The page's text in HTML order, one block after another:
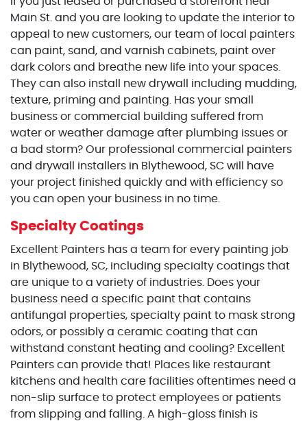
Main St. and you are looking to update the interior to
appeal to new customers, our team of local painters
can paint, sand, and varnish cabinets, paint over
dark colors and breathe new life into your spaces.
They can also install new drywall including mudding,
texture, priming and painting. Has your small
business or commercial building suffered from
water or weather damage after plumbing issues or
a bad storm? Our professional commercial painters
and drywall installers in Blythewood, SC will have
your project finished quickly and with efficiency so
you can open your business in no time.
Specialty Coatings
Excellent Painters has a team for every painting job
in Blythewood, SC, including specialty coatings that
are unique to a variety of industries. Does your
business need a specific paint that contains
antifungal properties, specialty paint to mask strong
odors, or possibly a ceramic coating that can
withstand constant heating and cooling? Excellent
Painters can provide that! Places like restaurant
kitchens and health care facilities oftentimes need a
non-slip surface to protect employees or patients
from slipping and falling. A high-gloss finish is